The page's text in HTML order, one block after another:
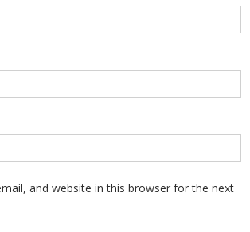
and website in this browser for the next